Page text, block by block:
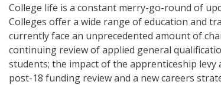
College life is a constant merry-go-round of
Colleges offer a wide range of education and
currently face an unprecedented amount of
continuing review of applied general
students; the impact of the apprenticeship levy
post-18 funding review and a new careers